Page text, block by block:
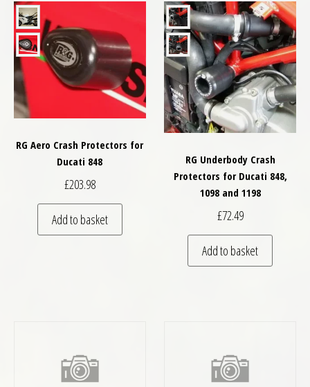
RG Aero Crash Protectors for
Ducati 848
£203.98
Add to basket
RG Underbody Crash
Protectors for Ducati 848,
1098 and 1198
£72.49
Add to basket